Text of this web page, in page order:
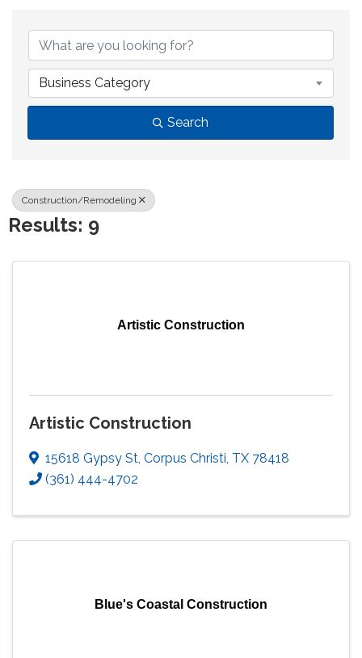
Business Category
Search
Construction/Remodeling
Results: 9
Artistic Construction
Artistic Construction
15618 Gypsy St, Corpus Christi, TX 78418
(361) 444-4702
Blue's Coastal Construction